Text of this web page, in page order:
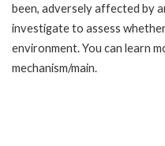
been, adversely affected by
investigate to assess
environment. You can learn
mechanism/main.